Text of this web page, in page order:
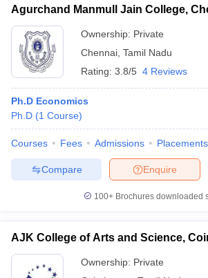
Agurchand Manmull Jain College,
Ownership: Private
Chennai Tamil Nadu
Rating: 3.8/5 4 Reviews
Ph.D Economics
Ph.D (1 Course)
Courses Fees Admissions Placements
Enquire
Compare
100+ Brochures downloaded
AJK College of Arts and Science,
Ownership: Private